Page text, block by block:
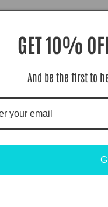
GET 10%
And be the first to